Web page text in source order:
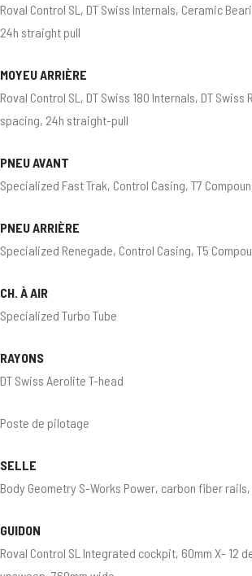
Roval Control SL, DT Swiss Internals, Ceramic
24h straight pull
MOYEU ARRIÈRE
Roval Control SL, DT Swiss 180 Internals, DT
spacing, 24h straight-pull
PNEU AVANT
Specialized Fast Trak, Control Casing, T7
PNEU ARRIÈRE
Specialized Renegade, Control Casing, T5
CH. À AIR
Specialized Turbo Tube
RAYONS
DT Swiss Aerolite T-head
Poste de pilotage
SELLE
Body Geometry S-Works Power, carbon fiber
GUIDON
Roval Control SL Integrated cockpit, 60mm X-